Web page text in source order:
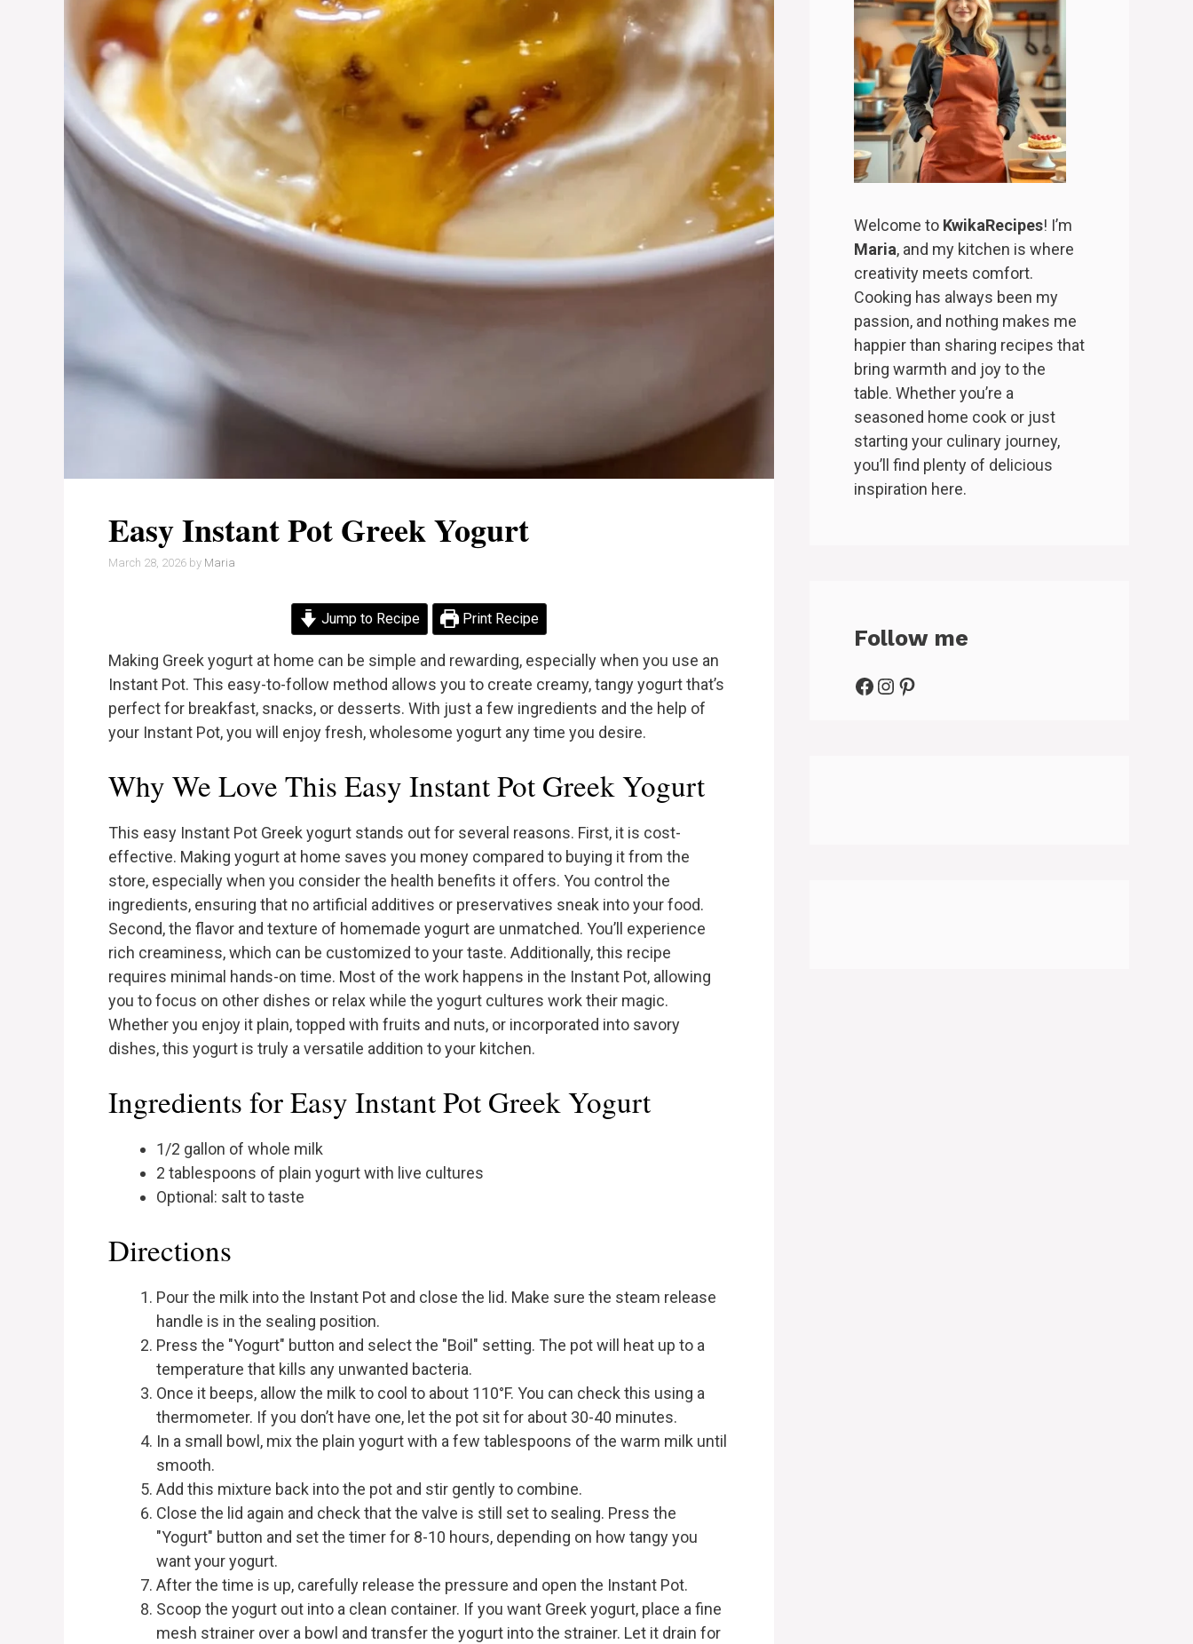
Easy Instant Pot Greek Yogurt
March 28, 2026 by Maria
Jump to Recipe Print Recipe
Making Greek yogurt at home can be simple and rewarding, especially when you use an
Instant Pot. This easy-to-follow method allows you to create creamy, tangy yogurt that’s
perfect for breakfast, snacks, or desserts. With just a few ingredients and the help of
your Instant Pot, you will enjoy fresh, wholesome yogurt any time you desire.
Why We Love This Easy Instant Pot Greek Yogurt
This easy Instant Pot Greek yogurt stands out for several reasons. First, it is cost-
effective. Making yogurt at home saves you money compared to buying it from the
store, especially when you consider the health benefits it offers. You control the
ingredients, ensuring that no artificial additives or preservatives sneak into your food.
Second, the flavor and texture of homemade yogurt are unmatched. You’ll experience
rich creaminess, which can be customized to your taste. Additionally, this recipe
requires minimal hands-on time. Most of the work happens in the Instant Pot, allowing
you to focus on other dishes or relax while the yogurt cultures work their magic.
Whether you enjoy it plain, topped with fruits and nuts, or incorporated into savory
dishes, this yogurt is truly a versatile addition to your kitchen.
Ingredients for Easy Instant Pot Greek Yogurt
1/2 gallon of whole milk
2 tablespoons of plain yogurt with live cultures
Optional: salt to taste
Directions
Pour the milk into the Instant Pot and close the lid. Make sure the steam release
handle is in the sealing position.
Press the "Yogurt" button and select the "Boil" setting. The pot will heat up to a
temperature that kills any unwanted bacteria.
Once it beeps, allow the milk to cool to about 110°F. You can check this using a
thermometer. If you don’t have one, let the pot sit for about 30-40 minutes.
In a small bowl, mix the plain yogurt with a few tablespoons of the warm milk until
smooth.
Add this mixture back into the pot and stir gently to combine.
Close the lid again and check that the valve is still set to sealing. Press the
"Yogurt" button and set the timer for 8-10 hours, depending on how tangy you
want your yogurt.
After the time is up, carefully release the pressure and open the Instant Pot.
Scoop the yogurt out into a clean container. If you want Greek yogurt, place a fine
mesh strainer over a bowl and transfer the yogurt into the strainer. Let it drain for
Welcome to KwikaRecipes! I’m
Maria, and my kitchen is where
creativity meets comfort.
Cooking has always been my
passion, and nothing makes me
happier than sharing recipes that
bring warmth and joy to the
table. Whether you’re a
seasoned home cook or just
starting your culinary journey,
you’ll find plenty of delicious
inspiration here.
Follow me
Facebook
Instagram
Pinterest